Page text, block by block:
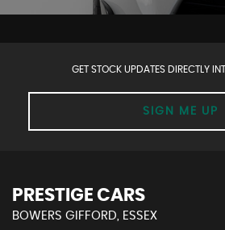
GET STOCK UPDATES DIRECTLY
SIGN ME UP
PRESTIGE CARS
BOWERS GIFFORD, ESSEX